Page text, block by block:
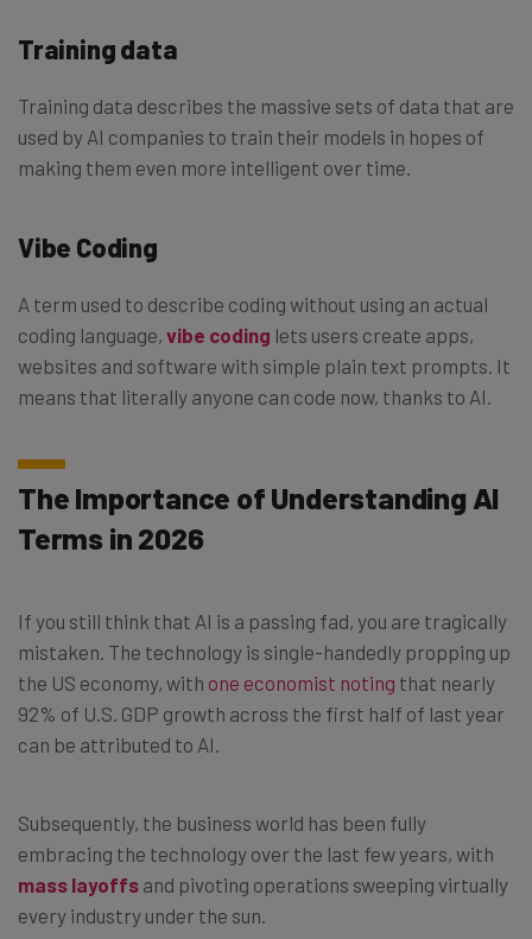
Training data
Training data describes the massive sets of data that are
used by AI companies to train their models in hopes of
making them even more intelligent over time.
Vibe Coding
A term used to describe coding without using an actual
coding language, vibe coding lets users create apps,
websites and software with simple plain text prompts. It
means that literally anyone can code now, thanks to AI.
The Importance of Understanding AI
Terms in 2026
If you still think that AI is a passing fad, you are tragically
mistaken. The technology is single-handedly propping up
the US economy, with one economist noting that nearly
92% of U.S. GDP growth across the first half of last year
can be attributed to AI.
Subsequently, the business world has been fully
embracing the technology over the last few years, with
mass layoffs and pivoting operations sweeping virtually
every industry under the sun.